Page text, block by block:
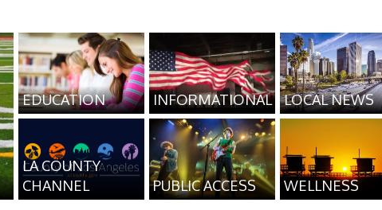
EDUCATION INFORMATIONAL LOCAL NEWS
LA COUNTY
CHANNEL
PUBLIC ACCESS WELLNESS